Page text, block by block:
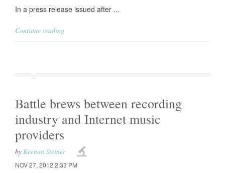
In a press release issued after ...
Continue reading
Battle brews between recording
industry and Internet music
providers
byKeenan Steiner
NOV 27, 2012 2:33 PM